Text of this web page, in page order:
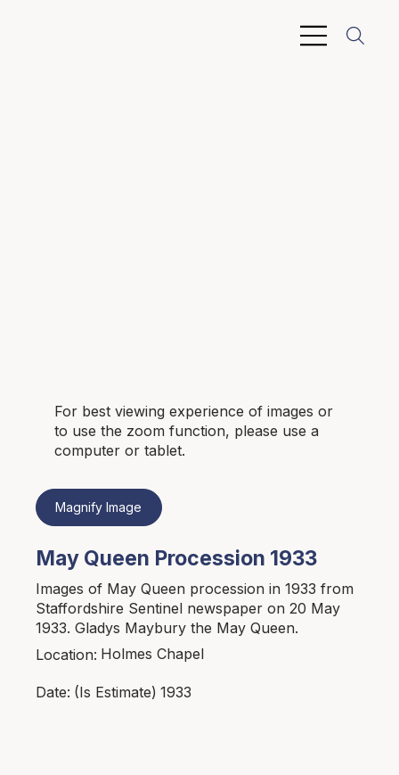
For best viewing experience of images or
to use the zoom function, please use a
computer or tablet.
Magnify Image
May Queen Procession 1933
Images of May Queen procession in 1933 from
Staffordshire Sentinel newspaper on 20 May
1933. Gladys Maybury the May Queen.
Location: Holmes Chapel
Date: 1933
(Is Estimate)